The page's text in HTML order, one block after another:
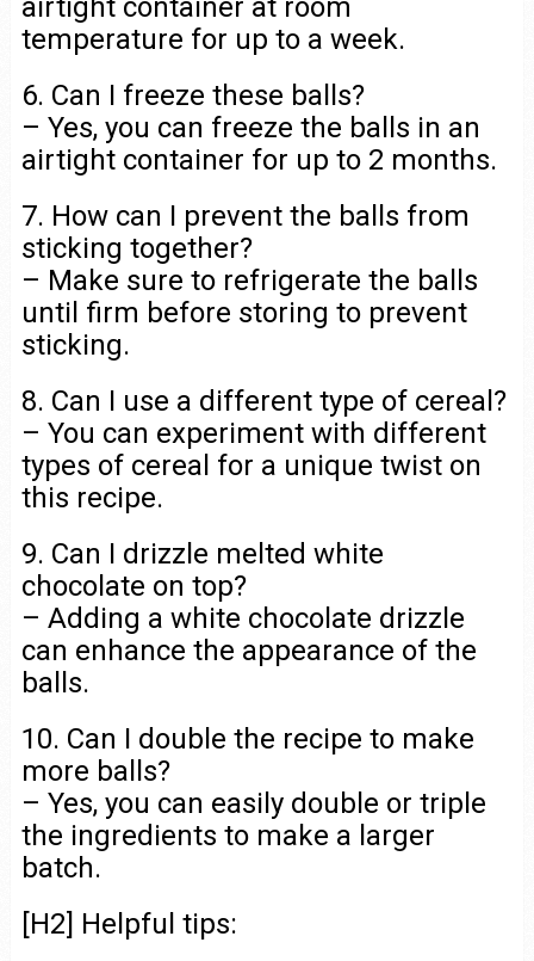
airtight container at room
temperature for up to a week.
6. Can I freeze these balls?
– Yes, you can freeze the balls in an
airtight container for up to 2 months.
7. How can I prevent the balls from
sticking together?
– Make sure to refrigerate the balls
until firm before storing to prevent
sticking.
8. Can I use a different type of cereal?
– You can experiment with different
types of cereal for a unique twist on
this recipe.
9. Can I drizzle melted white
chocolate on top?
– Adding a white chocolate drizzle
can enhance the appearance of the
balls.
10. Can I double the recipe to make
more balls?
– Yes, you can easily double or triple
the ingredients to make a larger
batch.
[H2] Helpful tips: